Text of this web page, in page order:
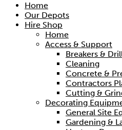
Home
Our Depots
Hire Shop
Home
Access & Support
Breakers &
Cleaning
Concrete &
Contractors
Cutting &
Decorating
General Site
Gardening &